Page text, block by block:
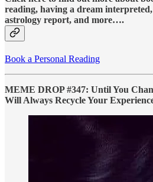
reading, having a dream
astrology report, and more….
Book a Personal Reading
MEME DROP #347: Until You
Will Always Recycle Your